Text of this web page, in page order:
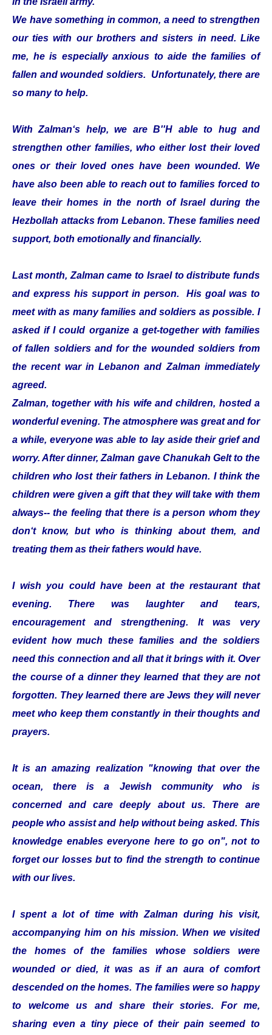
We have something in common, a need to strengthen
our ties with our brothers and sisters in need. Like
me, he is especially anxious to aide the families of
fallen and wounded soldiers. Unfortunately, there are
so many to help.
With Zalman‘s help, we are B''H able to hug and
strengthen other families, who either lost their loved
ones or their loved ones have been wounded. We
have also been able to reach out to families forced to
leave their homes in the north of Israel during the
Hezbollah attacks from Lebanon. These families need
support, both emotionally and financially.
Last month, Zalman came to Israel to distribute funds
and express his support in person. His goal was to
meet with as many families and soldiers as possible. I
asked if I could organize a get-together with families
of fallen soldiers and for the wounded soldiers from
the recent war in Lebanon and Zalman immediately
agreed.
Zalman, together with his wife and children, hosted a
wonderful evening. The atmosphere was great and for
a while, everyone was able to lay aside their grief and
worry. After dinner, Zalman gave Chanukah Gelt to the
children who lost their fathers in Lebanon. I think the
children were given a gift that they will take with them
always-- the feeling that there is a person whom they
don‘t know, but who is thinking about them, and
treating them as their fathers would have.
I wish you could have been at the restaurant that
evening. There was laughter and tears,
encouragement and strengthening. It was very
evident how much these families and the soldiers
need this connection and all that it brings with it. Over
the course of a dinner they learned that they are not
forgotten. They learned there are Jews they will never
meet who keep them constantly in their thoughts and
prayers.
It is an amazing realization "knowing that over the
ocean, there is a Jewish community who is
concerned and care deeply about us. There are
people who assist and help without being asked. This
knowledge enables everyone here to go on", not to
forget our losses but to find the strength to continue
with our lives.
I spent a lot of time with Zalman during his visit,
accompanying him on his mission. When we visited
the homes of the families whose soldiers were
wounded or died, it was as if an aura of comfort
descended on the homes. The families were so happy
to welcome us and share their stories. For me,
sharing even a tiny piece of their pain seemed to